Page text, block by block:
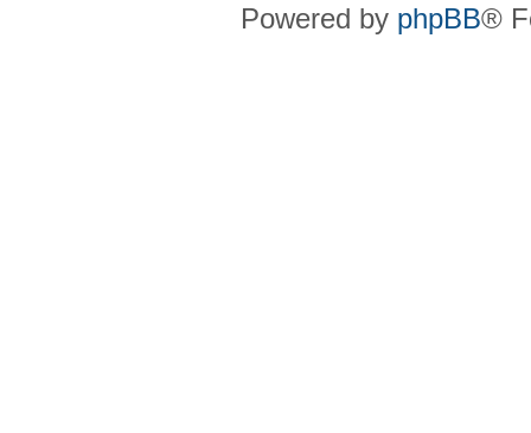
Powered by phpBB®